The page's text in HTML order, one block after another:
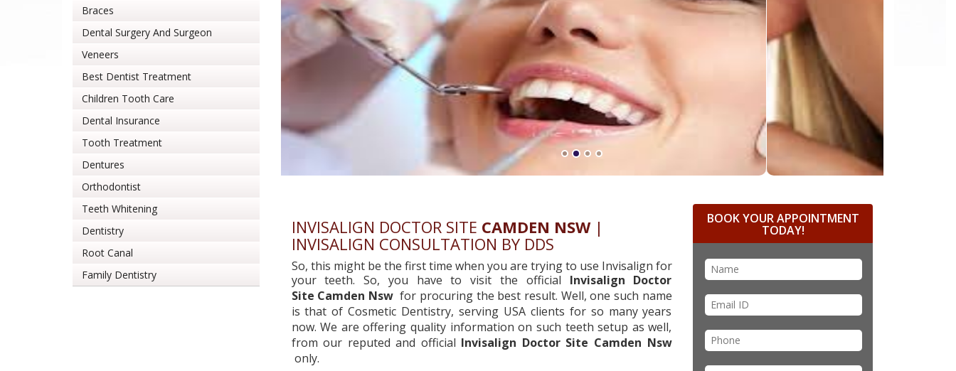
Braces
Dental Surgery And Surgeon
Veneers
Best Dentist Treatment
Children Tooth Care
Dental Insurance
Tooth Treatment
Dentures
Orthodontist
Teeth Whitening
Dentistry
Root Canal
Family Dentistry
INVISALIGN DOCTOR SITE CAMDEN NSW|
INVISALIGN CONSULTATION BY DDS
So, this might be the first time when you are trying to use Invisalign for
your teeth. So, you have to visit the official Invisalign Doctor
Site Camden Nsw for procuring the best result. Well, one such name
is that of Cosmetic Dentistry, serving USA clients for so many years
now. We are offering quality information on such teeth setup as well,
from our reputed and official Invisalign Doctor Site Camden Nsw
only.
BOOK YOUR APPOINTMENT
TODAY!